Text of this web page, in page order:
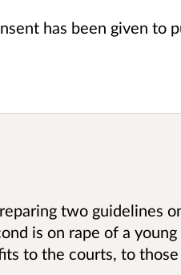
has been given to
two guidelines
is on rape of a
to the courts, to